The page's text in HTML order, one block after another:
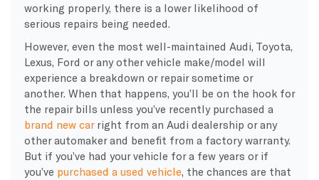
working properly, there is a lower likelihood of
serious repairs being needed.
However, even the most well-maintained Audi, Toyota,
Lexus, Ford or any other vehicle make/model will
experience a breakdown or repair sometime or
another. When that happens, you’ll be on the hook for
the repair bills unless you’ve recently purchased a
brand new carright from an Audi dealership or any
other automaker and benefit from a factory warranty.
But if you’ve had your vehicle for a few years or if
you’ve purchased a used vehicle , the chances are that